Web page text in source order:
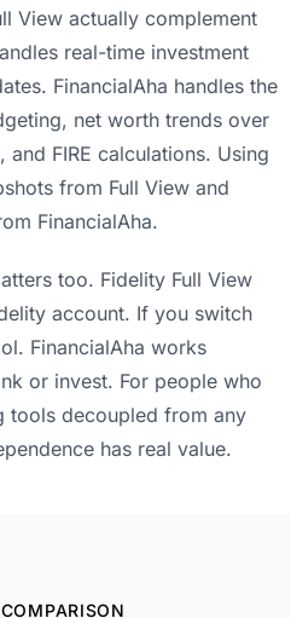
View actually complement
real-time investment
FinancialAha handles the
net worth trends over
FIRE calculations. Using
from Full View and
FinancialAha.
too. Fidelity Full View
account. If you switch
FinancialAha works
or invest. For people who
tools decoupled from any
has real value.